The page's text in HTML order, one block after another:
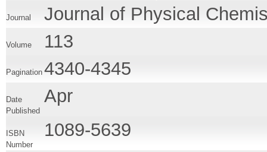
Journal Journal of Physical
Volume 113
Pagination 4340-4345
Date
Published
Apr
ISBN
Number
1089-5639